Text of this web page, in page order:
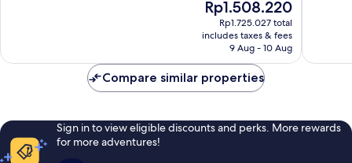
The
price
is
Rp1.508.220
Rp1.508.220
Rp1.725.027 total
includes taxes & fees
9 Aug - 10 Aug
Compare similar properties
Sign in to view eligible discounts and perks. More rewards
for more adventures!